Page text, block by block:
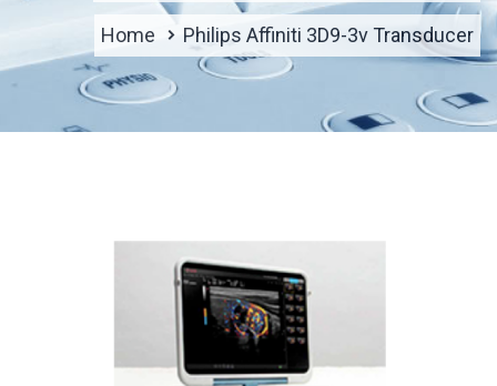
Home Philips Affiniti 3D9-3v Transducer